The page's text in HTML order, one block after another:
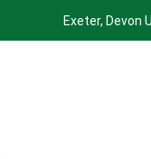
Exeter, Devon
Amplify